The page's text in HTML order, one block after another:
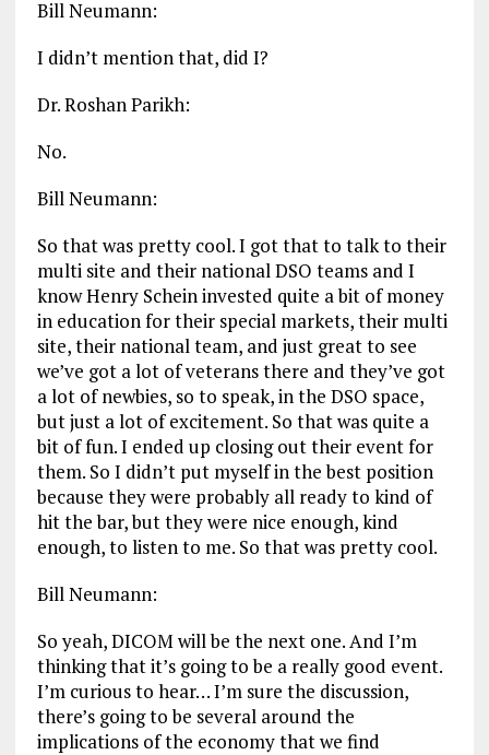
Bill Neumann:
I didn’t mention that, did I?
Dr. Roshan Parikh:
No.
Bill Neumann:
So that was pretty cool. I got that to talk to their
multi site and their national DSO teams and I
know Henry Schein invested quite a bit of money
in education for their special markets, their multi
site, their national team, and just great to see
we’ve got a lot of veterans there and they’ve got
a lot of newbies, so to speak, in the DSO space,
but just a lot of excitement. So that was quite a
bit of fun. I ended up closing out their event for
them. So I didn’t put myself in the best position
because they were probably all ready to kind of
hit the bar, but they were nice enough, kind
enough, to listen to me. So that was pretty cool.
Bill Neumann:
So yeah, DICOM will be the next one. And I’m
thinking that it’s going to be a really good event.
I’m curious to hear… I’m sure the discussion,
there’s going to be several around the
implications of the economy that we find